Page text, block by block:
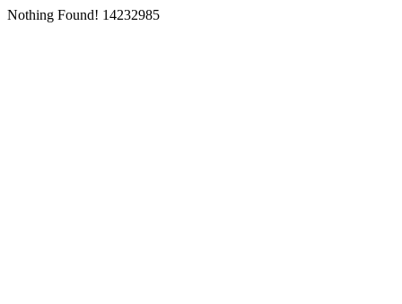
Nothing Found! 14232985